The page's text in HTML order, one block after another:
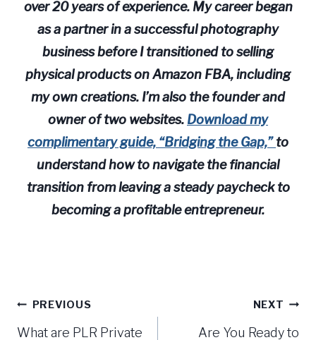
over 20 years of experience. My career began
as a partner in a successful photography
business before I transitioned to selling
physical products on Amazon FBA, including
my own creations. I’m also the founder and
owner of two websites. Download my
complimentary guide, “Bridging the Gap,”to
understand how to navigate the financial
transition from leaving a steady paycheck to
becoming a profitable entrepreneur.
Post
PREVIOUS
What are PLR Private
NEXT
Are You Ready to